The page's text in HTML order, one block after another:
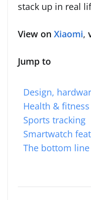
stack up in real
View on Xiaomi,
Jump to
Design,
Health &
Sports tracking
Smartwatch
The bottom line